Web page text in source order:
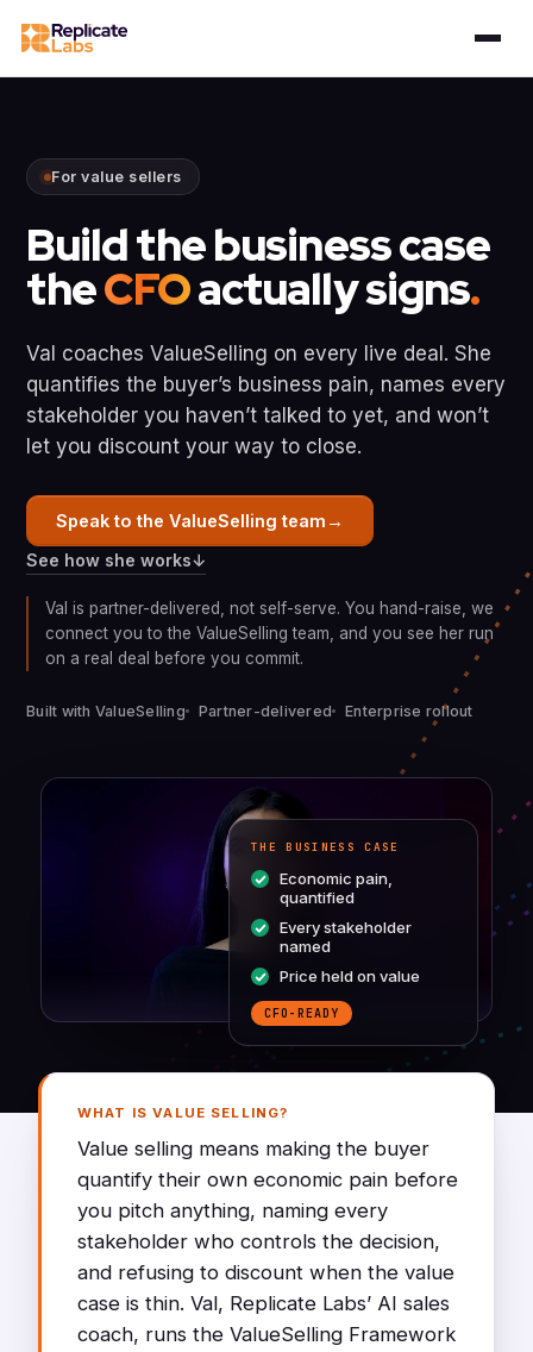
For value sellers
Build the business case
theCFOactually signs.
Val coaches ValueSelling on every live deal. She
quantifies the buyer’s business pain, names every
stakeholder you haven’t talked to yet, and won’t
let you discount your way to close.
Speak to the ValueSelling team →
See how she works↓
Val is partner-delivered, not self-serve. You hand-raise, we
connect you to the ValueSelling team, and you see her run
on a real deal before you commit.
Built with ValueSelling Partner-delivered Enterprise rollout
THE BUSINESS CASE
Economic pain,
quantified
Every stakeholder
named
Price held on value
CFO-READY
WHAT IS VALUE SELLING?
Value selling means making the buyer
quantify their own economic pain before
you pitch anything, naming every
stakeholder who controls the decision,
and refusing to discount when the value
case is thin. Val, Replicate Labs’ AI sales
coach, runs the ValueSelling Framework